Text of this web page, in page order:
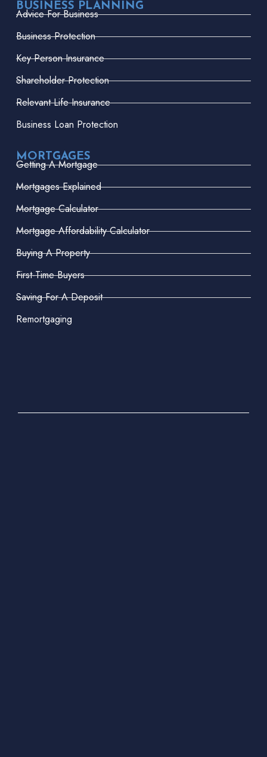
BUSINESS PLANNING
Advice For Business
Business Protection
Key Person Insurance
Shareholder Protection
Relevant Life Insurance
Business Loan Protection
MORTGAGES
Getting A Mortgage
Mortgages Explained
Mortgage Calculator
Mortgage Affordability Calculator
Buying A Property
First-Time Buyers
Saving For A Deposit
Remortgaging